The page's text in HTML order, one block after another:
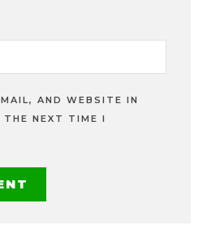
AND WEBSITE IN
NEXT TIME I